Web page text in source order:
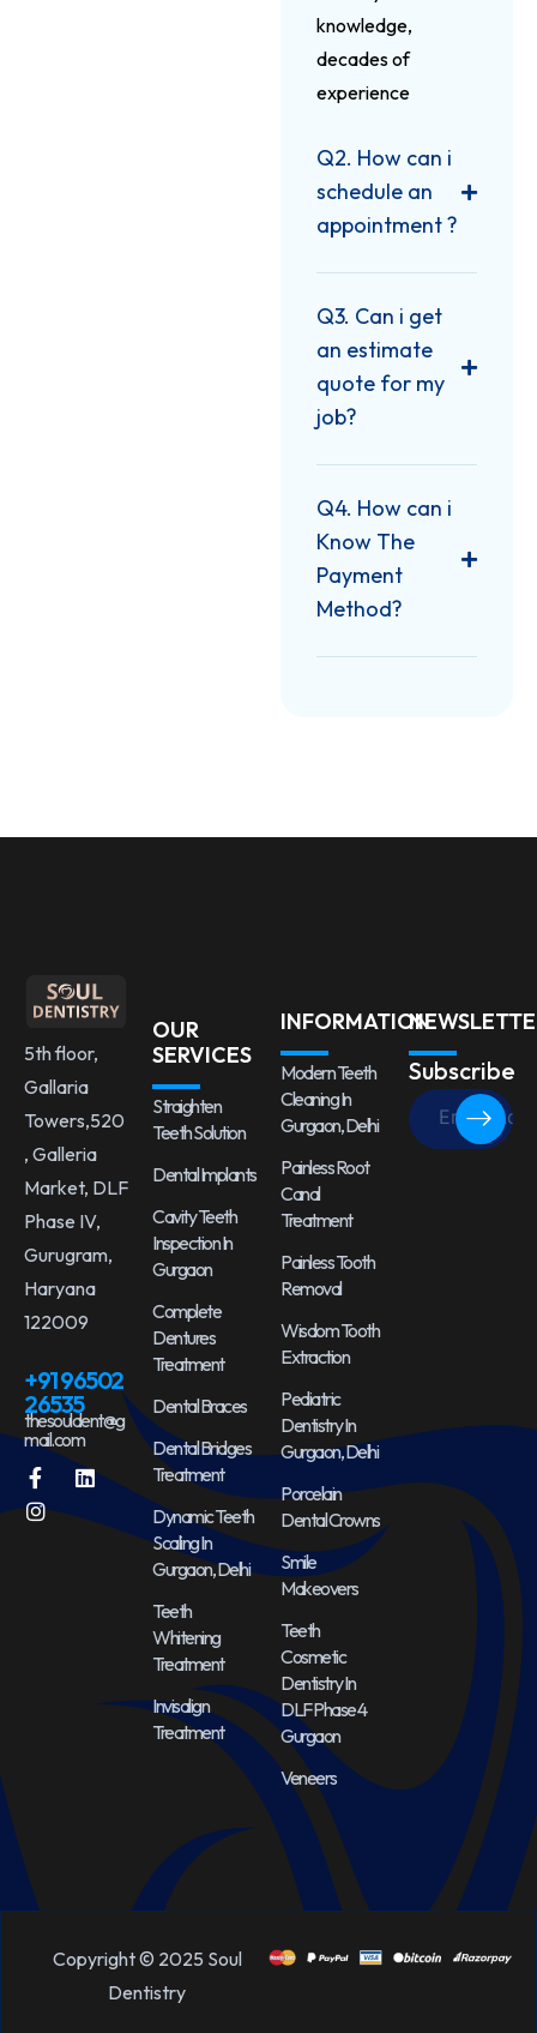
knowledge,
decades of
experience
Q2. How can i
schedule an
appointment ?
Q3. Can i get
an estimate
quote for my
job?
Q4. How can i
Know The
Payment
Method?
5th floor,
Gallaria
Towers,520
, Galleria
Market, DLF
Phase IV,
Gurugram,
Haryana
122009
+91 96502
26535
thesouldent@g
mail.com
OUR
SERVICES
Straighten
Teeth Solution
Dental Implants
Cavity Teeth
Inspection In
Gurgaon
Complete
Dentures
Treatment
Dental Braces
Dental Bridges
Treatment
Dynamic Teeth
Scaling In
Gurgaon, Delhi
Teeth
Whitening
Treatment
Invisalign
Treatment
INFORMATION
Modern Teeth
Cleaning In
Gurgaon, Delhi
Painless Root
Canal
Treatment
Painless Tooth
Removal
Wisdom Tooth
Extraction
Pediatric
Dentistry In
Gurgaon, Delhi
Porcelain
Dental Crowns
Smile
Makeovers
Teeth
Cosmetic
Dentistry In
DLF Phase 4
Gurgaon
Veneers
Subscribe
Copyright © 2025 Soul
Dentistry